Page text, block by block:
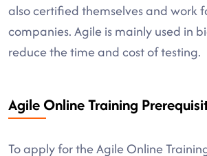
also certified themselves and work
companies. Agile is mainly used in
reduce the time and cost of testing.
Agile Online Training
To apply for the Agile Online